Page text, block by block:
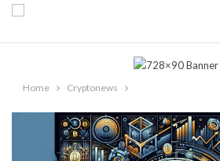
Home Cryptonews